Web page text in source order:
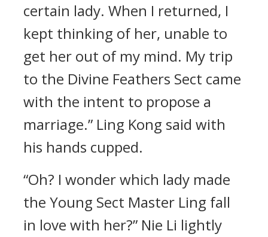
certain lady. When I returned, I
kept thinking of her, unable to
get her out of my mind. My trip
to the Divine Feathers Sect came
with the intent to propose a
marriage.” Ling Kong said with
his hands cupped.
“Oh? I wonder which lady made
the Young Sect Master Ling fall
in love with her?” Nie Li lightly